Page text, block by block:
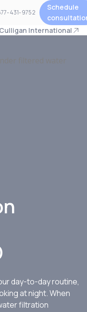
431-9752
431-9752
Schedule
Culligan International
day-to-day routine,
at night. When
filtration